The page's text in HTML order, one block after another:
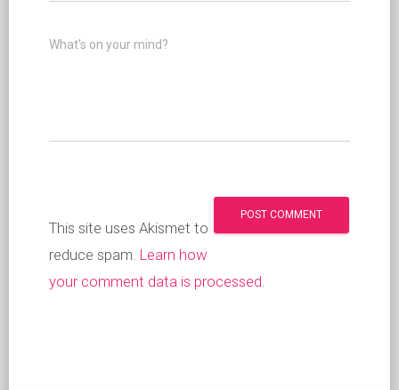
What's on your mind?
This site uses Akismet to
reduce spam. Learn how
your comment data is processed